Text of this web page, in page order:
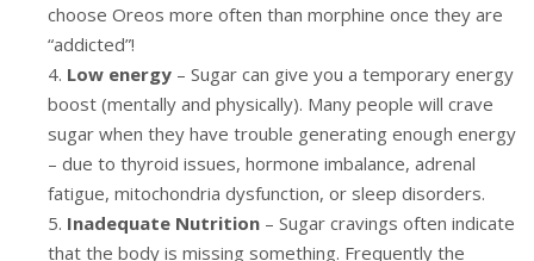
choose Oreos more often than morphine once they are
“addicted”!
Low energy – Sugar can give you a temporary energy
boost (mentally and physically). Many people will crave
sugar when they have trouble generating enough energy
– due to thyroid issues, hormone imbalance, adrenal
fatigue, mitochondria dysfunction, or sleep disorders.
Inadequate Nutrition – Sugar cravings often indicate
that the body is missing something. Frequently the